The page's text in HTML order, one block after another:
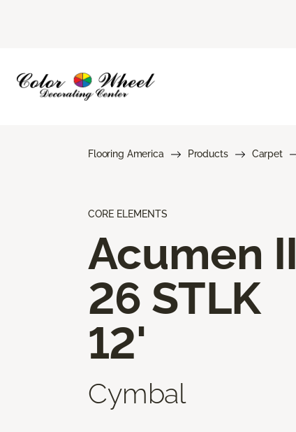
Flooring America Products Carpet
CORE ELEMENTS
Acumen II
26 STLK
12'
Cymbal